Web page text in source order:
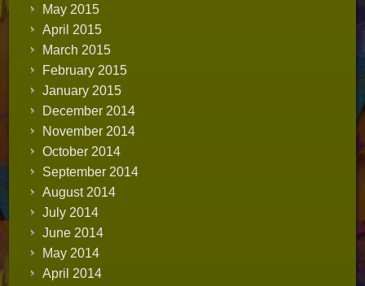
May 2015
April 2015
March 2015
February 2015
January 2015
December 2014
November 2014
October 2014
September 2014
August 2014
July 2014
June 2014
May 2014
April 2014